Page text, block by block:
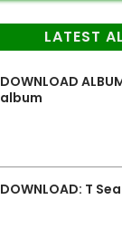
LATEST
DOWNLOAD
album
DOWNLOAD: T